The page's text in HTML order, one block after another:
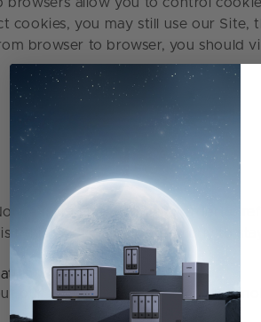
cookies, you may still use our
browser to browser, you should
from time to time in order to
this Cookie Notice regularly to
our use of cookies or other